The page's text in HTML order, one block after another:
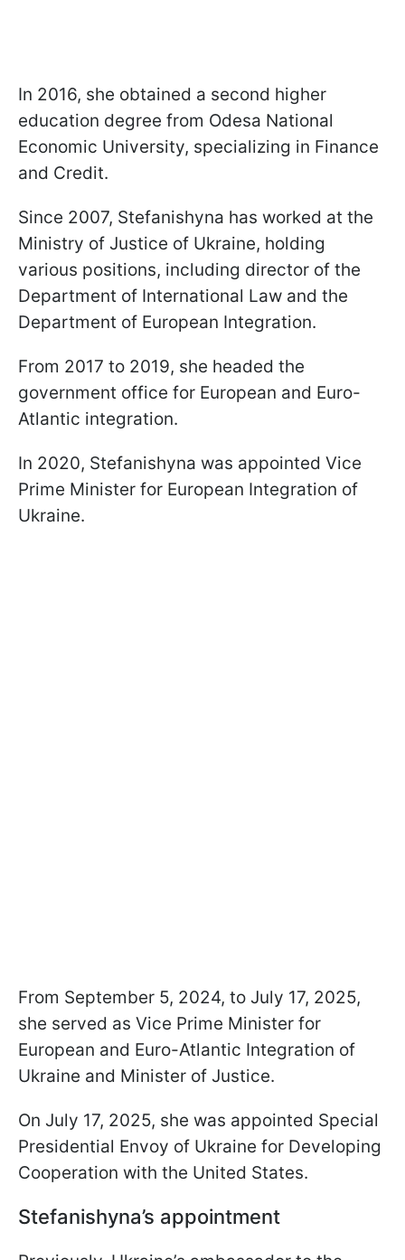
In 2016, she obtained a second higher
education degree from Odesa National
Economic University, specializing in Finance
and Credit.
Since 2007, Stefanishyna has worked at the
Ministry of Justice of Ukraine, holding
various positions, including director of the
Department of International Law and the
Department of European Integration.
From 2017 to 2019, she headed the
government office for European and Euro-
Atlantic integration.
In 2020, Stefanishyna was appointed Vice
Prime Minister for European Integration of
Ukraine.
From September 5, 2024, to July 17, 2025,
she served as Vice Prime Minister for
European and Euro-Atlantic Integration of
Ukraine and Minister of Justice.
On July 17, 2025, she was appointed Special
Presidential Envoy of Ukraine for Developing
Cooperation with the United States.
Stefanishyna’s appointment